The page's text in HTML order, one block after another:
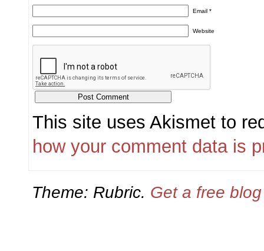
Email*
Website
This site uses Akismet to
how your comment data is
Theme: Rubric. Get a free